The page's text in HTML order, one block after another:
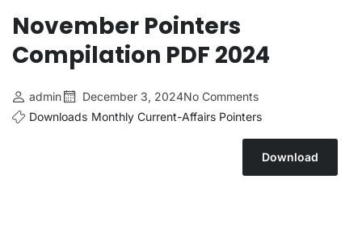
November Pointers
Compilation PDF 2024
admin December 3, 2024No Comments
Downloads Monthly Current-Affairs Pointers
Download